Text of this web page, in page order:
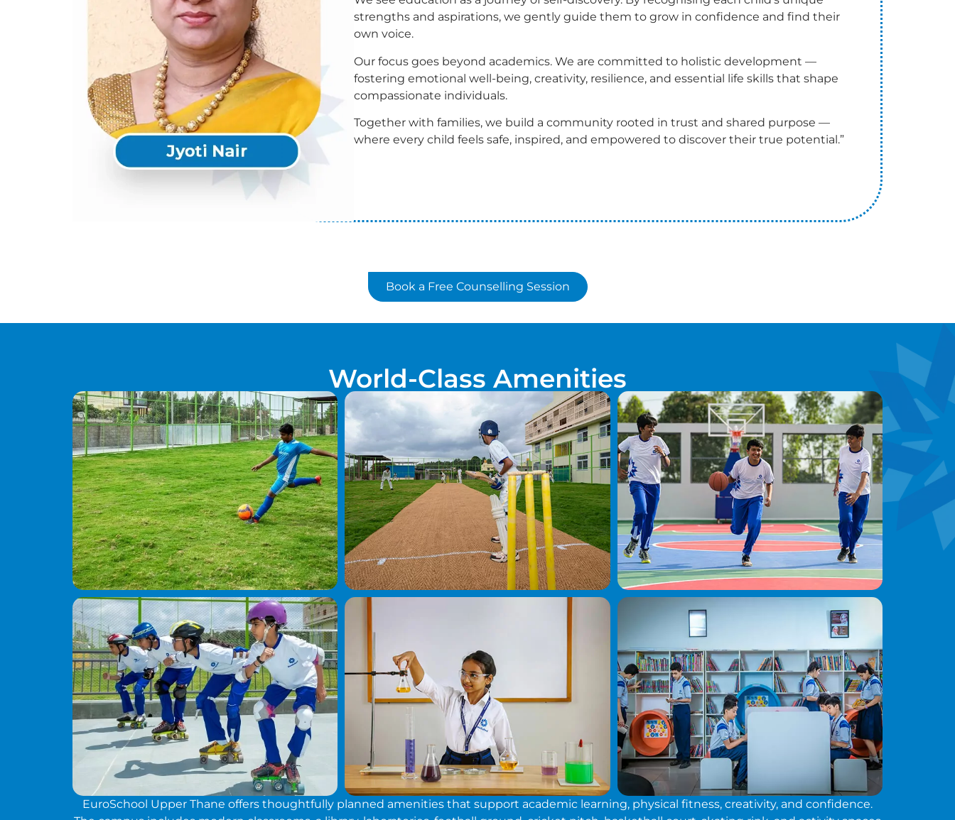
strengths and aspirations, we gently guide them to grow in confidence and find their
own voice.
Our focus goes beyond academics. We are committed to holistic development —
fostering emotional well-being, creativity, resilience, and essential life skills that shape
compassionate individuals.
Together with families, we build a community rooted in trust and shared purpose —
where every child feels safe, inspired, and empowered to discover their true potential.”
Book a Free Counselling Session
World-Class Amenities
EuroSchool Upper Thane offers thoughtfully planned amenities that support academic learning, physical fitness, creativity, and confidence.